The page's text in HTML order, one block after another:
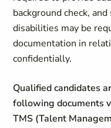
background check,
disabilities may be
documentation in
confidentially.
Qualified candidates
following documents
TMS (Talent